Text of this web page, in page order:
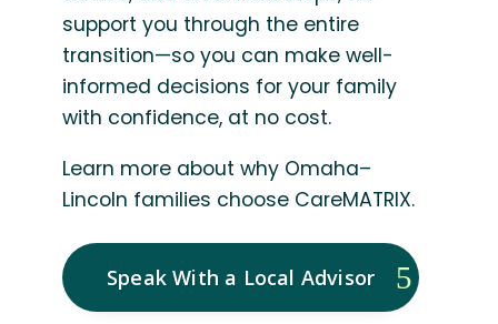
support you through the entire
transition—so you can make well-
informed decisions for your family
with confidence, at no cost.
Learn more about why Omaha–
Lincoln families choose CareMATRIX.
Speak With a Local Advisor